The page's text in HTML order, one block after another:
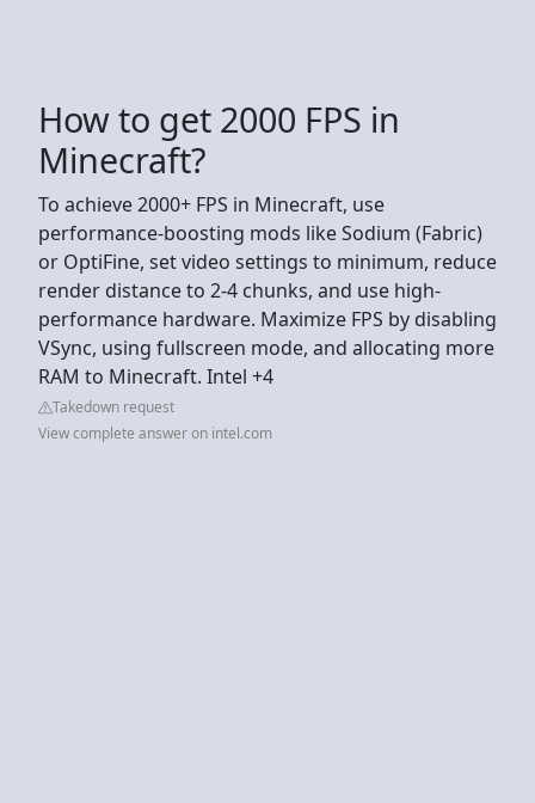
How to get 2000 FPS in
Minecraft?
To achieve 2000+ FPS in Minecraft, use
performance-boosting mods like Sodium (Fabric)
or OptiFine, set video settings to minimum, reduce
render distance to 2-4 chunks, and use high-
performance hardware. Maximize FPS by disabling
VSync, using fullscreen mode, and allocating more
RAM to Minecraft. Intel +4
Takedown request
View complete answer on intel.com